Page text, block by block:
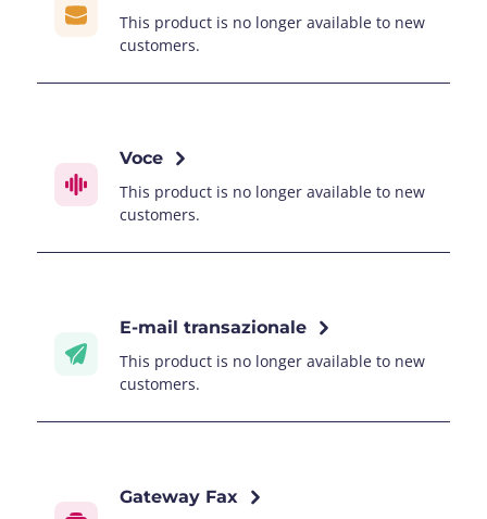
This product is no longer available to new
customers.
Voce
This product is no longer available to new
customers.
E-mail transazionale
This product is no longer available to new
customers.
Gateway Fax